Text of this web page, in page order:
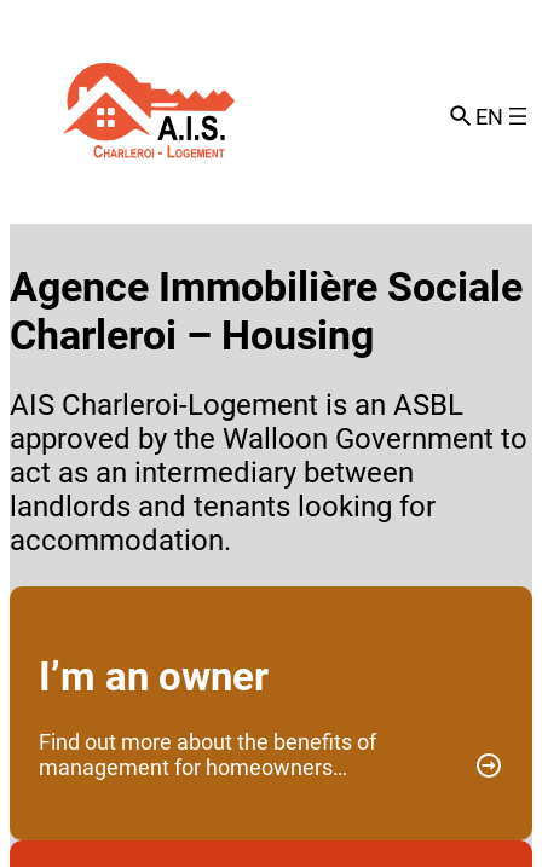
content
EN
Agence Immobilière Sociale
Charleroi – Housing
AIS Charleroi-Logement is an ASBL
approved by the Walloon Government to
act as an intermediary between
landlords and tenants looking for
accommodation.
I’m an owner
Find out more about the benefits of
management for homeowners…